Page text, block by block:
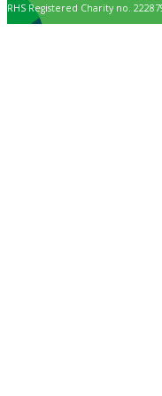
RHS Registered Charity no.